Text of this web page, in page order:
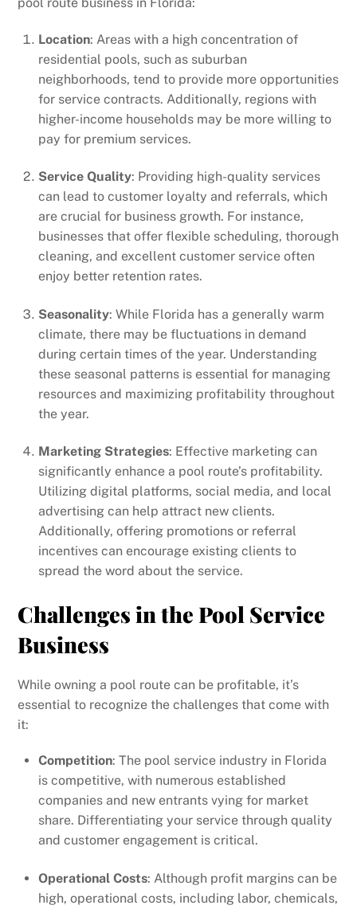
Location: Areas with a high concentration of
residential pools, such as suburban
neighborhoods, tend to provide more opportunities
for service contracts. Additionally, regions with
higher-income households may be more willing to
pay for premium services.
Service Quality: Providing high-quality services
can lead to customer loyalty and referrals, which
are crucial for business growth. For instance,
businesses that offer flexible scheduling, thorough
cleaning, and excellent customer service often
enjoy better retention rates.
Seasonality: While Florida has a generally warm
climate, there may be fluctuations in demand
during certain times of the year. Understanding
these seasonal patterns is essential for managing
resources and maximizing profitability throughout
the year.
Marketing Strategies: Effective marketing can
significantly enhance a pool route’s profitability.
Utilizing digital platforms, social media, and local
advertising can help attract new clients.
Additionally, offering promotions or referral
incentives can encourage existing clients to
spread the word about the service.
Challenges in the Pool Service
Business
While owning a pool route can be profitable, it’s
essential to recognize the challenges that come with
it:
Competition: The pool service industry in Florida
is competitive, with numerous established
companies and new entrants vying for market
share. Differentiating your service through quality
and customer engagement is critical.
Operational Costs: Although profit margins can be
high, operational costs, including labor, chemicals,